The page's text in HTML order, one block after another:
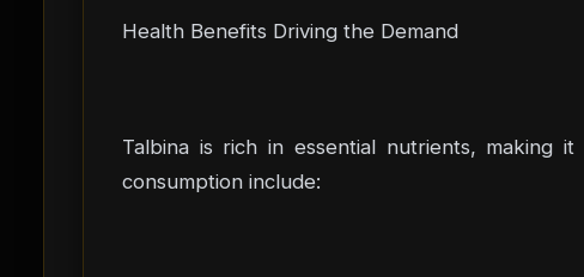
Health Benefits Driving the Demand
Talbina is rich in essential nutrients, making
consumption include: